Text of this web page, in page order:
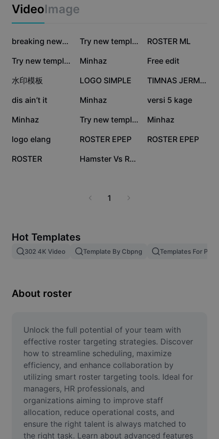
Auto captions
Caption templates
Image merge
Resize Image
Meme Generator
AI Text Remover
AI People Remover
AI Inpainting
Face Cutout
Marketing
Industry templates
Recap templates
Trust Center
Help Center
Newsroom
About CapCut's Terms of Service
Dreamina Seedance 2.0 Launch
VideoImage
904.3K breaking news 🤣 70.5K Try new template 46.7K
ROSTER ML
37.7K Try new template 33.3K
Minhaz 30.7K
Free edit
27.6K
水印模板 20.8K
LOGO SIMPLE 20.1K TIMNAS JERMAN
18.6K
dis ain’t it 18.1K
Minhaz 15.5K
versi 5 kage
14.8K
Minhaz 11.8K Try new template 8.2K
Minhaz
7.8K
logo elang 6.7K
ROSTER EPEP 165
ROSTER EPEP
54
ROSTER 11 Hamster Vs Roster
1
Hot Templates
302 4K Video Template By Cbpng Templates For
About roster
Unlock the full potential of your team with
effective roster targeting strategies. Discover
how to streamline scheduling, maximize
efficiency, and enhance collaboration by
utilizing smart roster targeting tools. Ideal for
managers, HR professionals, and
organizations aiming to improve staff
allocation, reduce operational costs, and
ensure the right talent is always matched to
the right task. Learn about advanced features